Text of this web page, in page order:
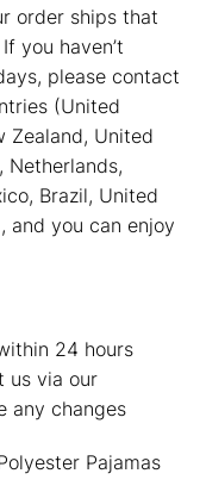
order ships that
you haven’t
please contact
(United
Zealand, United
Netherlands,
Brazil, United
and you can enjoy
24 hours
us via our
any changes